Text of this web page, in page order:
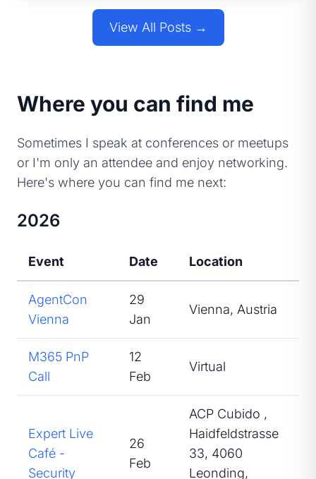
View All Posts →
Where you can find me
Sometimes I speak at conferences or meetups
or I'm only an attendee and enjoy networking.
Here's where you can find me next:
2026
Event Date Location
AgentCon
Vienna
29
Jan
Vienna, Austria
M365 PnP
Call
12
Feb
Virtual
Expert Live
Café -
Security
26
Feb
ACP Cubido ,
Haidfeldstrasse
33, 4060
Leonding,